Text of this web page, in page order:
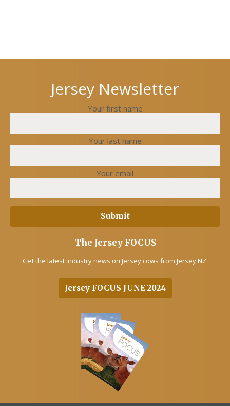
Jersey Newsletter
Your first name
Your last name
Your email
The Jersey FOCUS
Get the latest industry news on Jersey cows from Jersey NZ.
Jersey FOCUS JUNE 2024